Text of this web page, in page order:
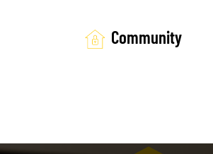
Community